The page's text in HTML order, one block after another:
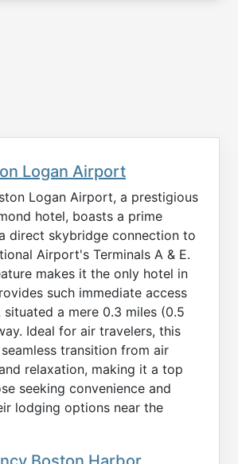
Logan Airport
Logan Airport, a prestigious
hotel, boasts a prime
direct skybridge connection to
Airport's Terminals A & E.
makes it the only hotel in
such immediate access
a mere 0.3 miles (0.5
Ideal for air travelers, this
transition from air
relaxation, making it a top
seeking convenience and
lodging options near the